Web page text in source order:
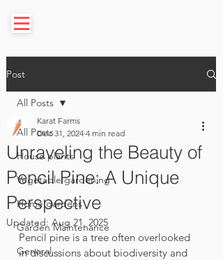
Post
All Posts
House plants
Vegetable gardening
Home gardens
Garden Maintenance
General
All Posts
Unraveling the Beauty of
Pencil Pine: A Unique
Perspective
Karat Farms
Dec 31, 2024 4 min read
Updated: Aug 21, 2025
Pencil pine is a tree often overlooked
in discussions about biodiversity and